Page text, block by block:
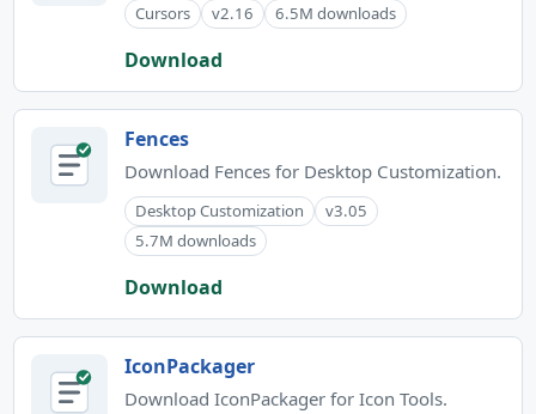
Cursors v2.16 6.5M downloads
Download
Fences
Download Fences for Desktop Customization.
Desktop Customization
v3.05
5.7M downloads
Download
IconPackager
Download IconPackager for Icon Tools.